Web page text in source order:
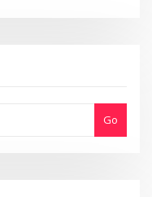
Go